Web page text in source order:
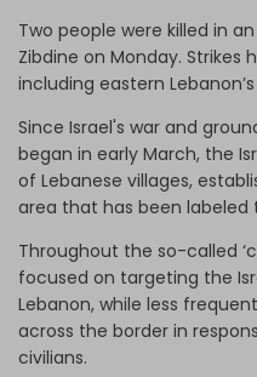
Two people were killed in
Zibdine on Monday. Strikes
including eastern Lebanon’s
Since Israel's war and
began in early March, the
of Lebanese villages,
area that has been labeled
Throughout the so-called
focused on targeting the
Lebanon, while less
across the border in
civilians.